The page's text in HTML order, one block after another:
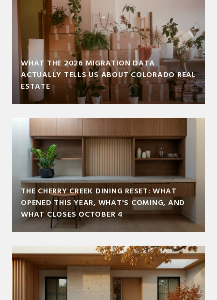
WHAT THE 2026 MIGRATION DATA
ACTUALLY TELLS US ABOUT COLORADO REAL
ESTATE
THE CHERRY CREEK DINING RESET: WHAT
OPENED THIS YEAR, WHAT'S COMING, AND
WHAT CLOSES OCTOBER 4